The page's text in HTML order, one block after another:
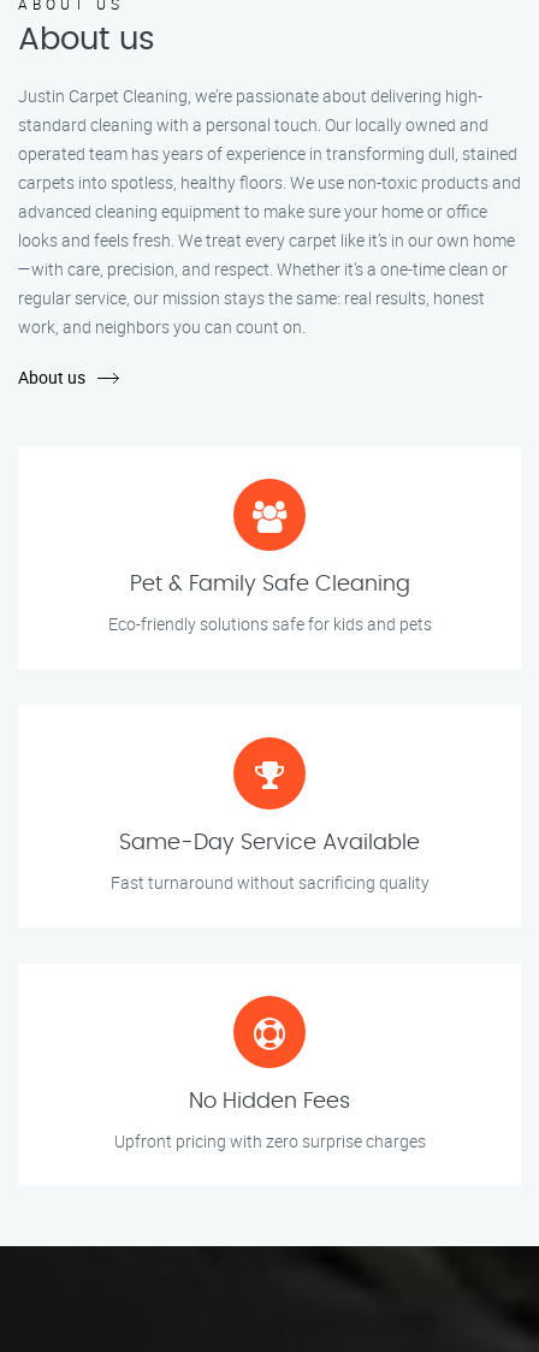
ABOUT US
About us
Justin Carpet Cleaning, we’re passionate about delivering high-
standard cleaning with a personal touch. Our locally owned and
operated team has years of experience in transforming dull, stained
carpets into spotless, healthy floors. We use non-toxic products and
advanced cleaning equipment to make sure your home or office
looks and feels fresh. We treat every carpet like it’s in our own home
—with care, precision, and respect. Whether it's a one-time clean or
regular service, our mission stays the same: real results, honest
work, and neighbors you can count on.
About us
Pet & Family Safe Cleaning
Eco-friendly solutions safe for kids and pets
Same-Day Service Available
Fast turnaround without sacrificing quality
No Hidden Fees
Upfront pricing with zero surprise charges